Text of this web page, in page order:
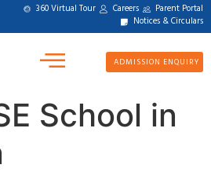
360 Virtual Tour Careers Parent Portal
Notices & Circulars
ADMISSION ENQUIRY
School in